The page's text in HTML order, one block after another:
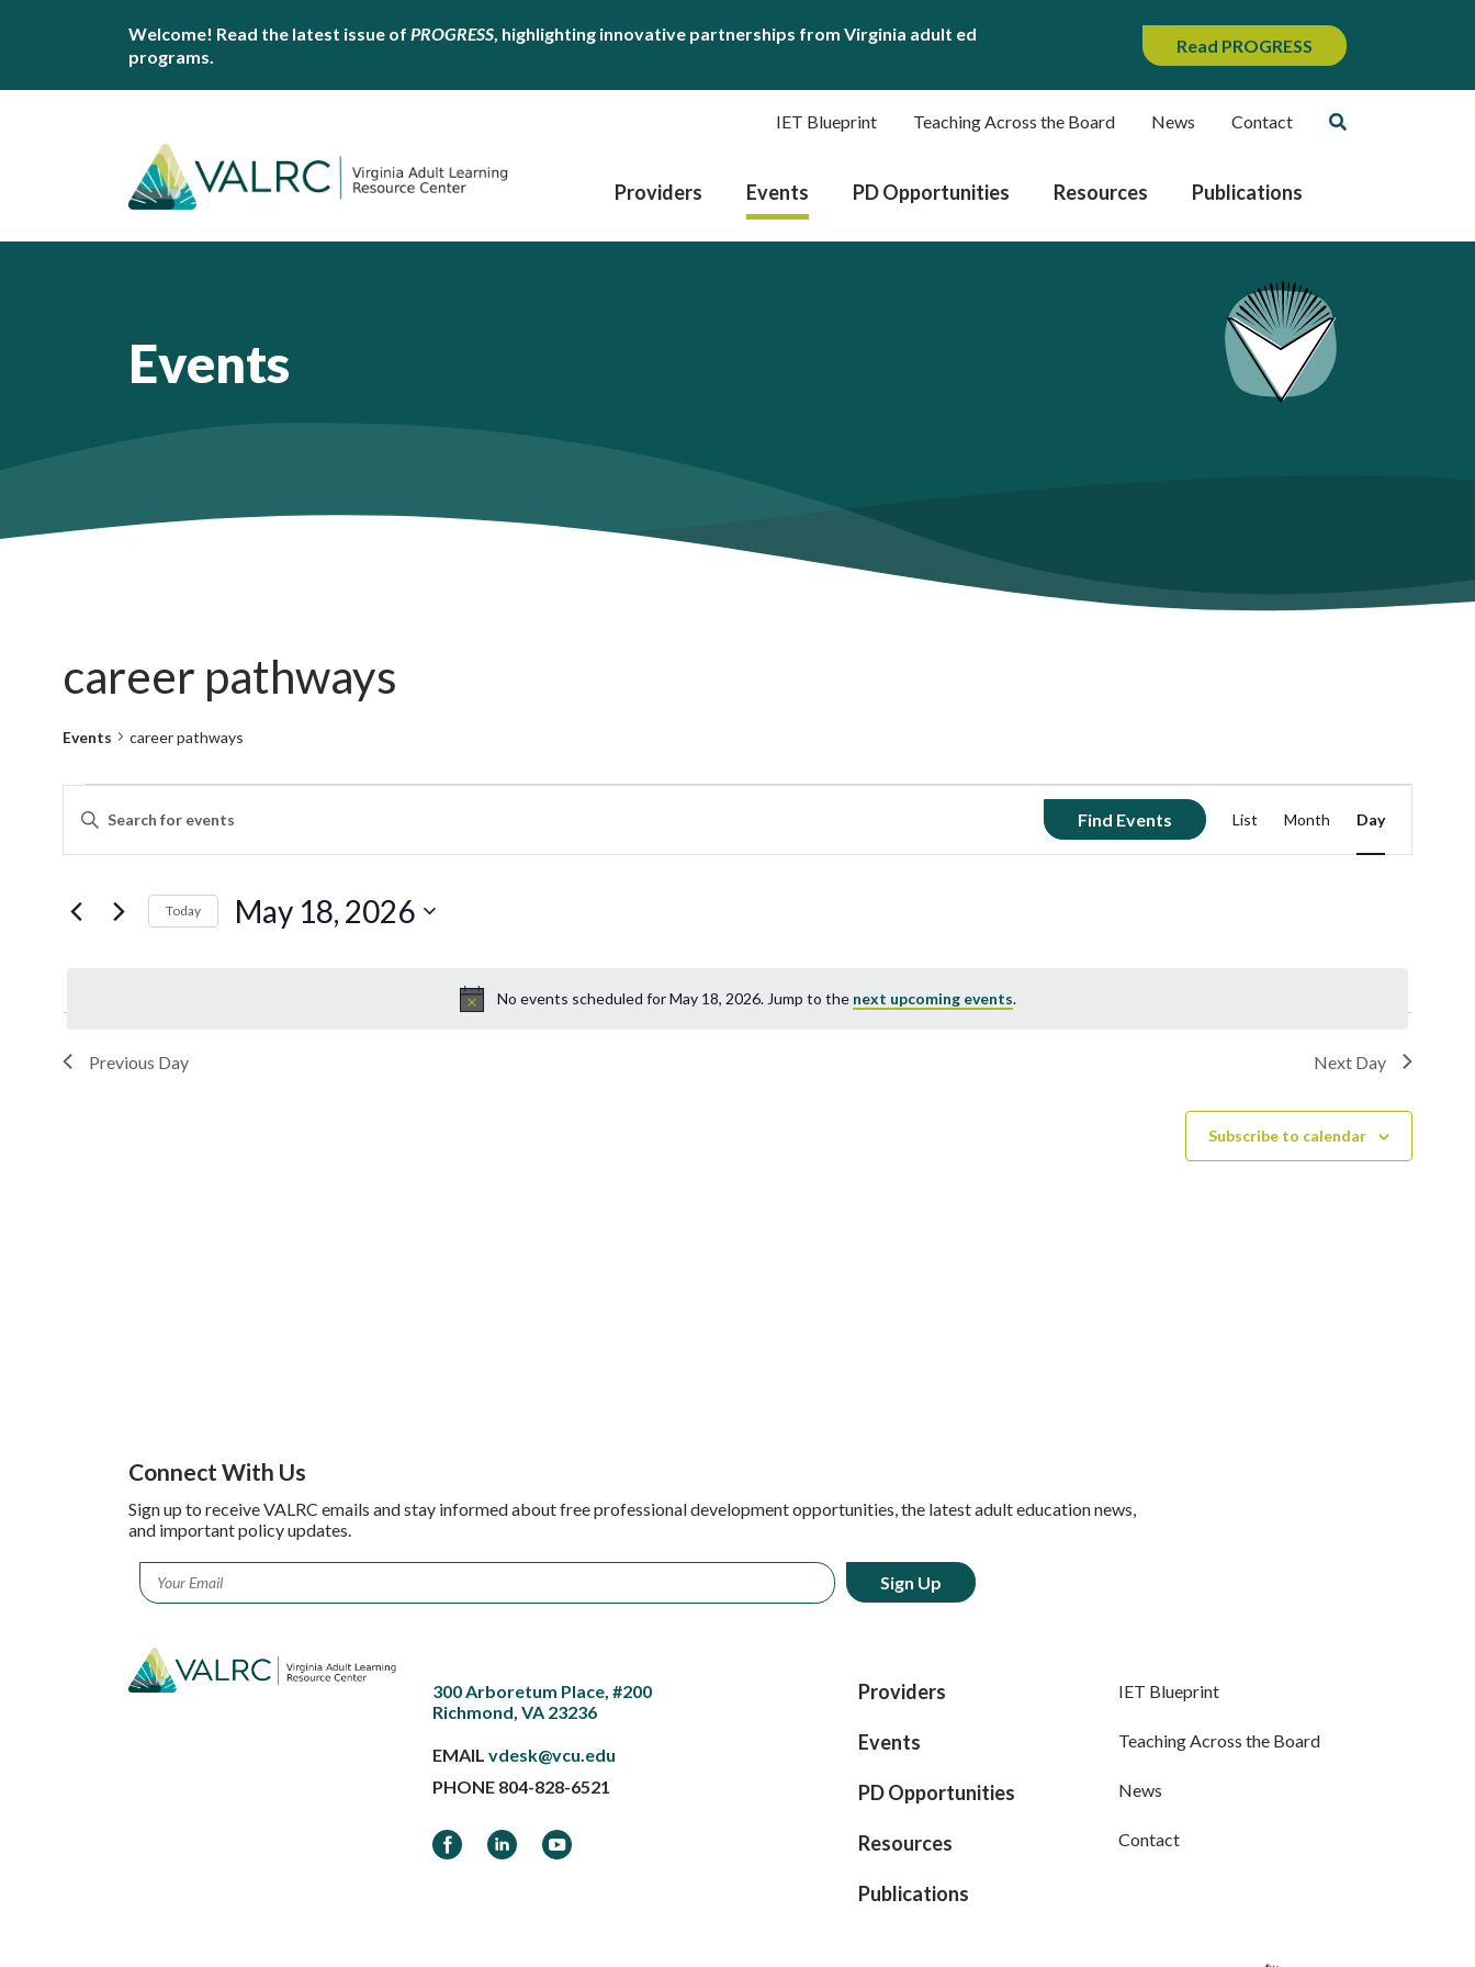
Welcome! Read the latest issue of PROGRESS, highlighting innovative partnerships from Virginia adult ed
programs.
Read PROGRESS
IET Blueprint Teaching Across the Board News Contact
Providers Events PD Opportunities Resources Publications
Events
career pathways
Events career pathways
for
May
2026
Notice
No events scheduled for May 18, 2026. Jump to the next upcoming events.
Search
and
Navigation
Enter
Events
Find Events
Views
List Month Day
Today May 18, 2026
Previous Day Next Day
Subscribe to calendar
Connect With Us
Sign up to receive VALRC emails and stay informed about free professional development opportunities, the latest adult education news,
and important policy updates.
Email *
300 Arboretum Place, #200
Richmond, VA 23236
EMAILvdesk@vcu.edu
PHONE 804-828-6521
FacebookLinkedInYouTube
Providers
Events
PD Opportunities
Resources
Publications
IET Blueprint
Teaching Across the Board
News
Contact